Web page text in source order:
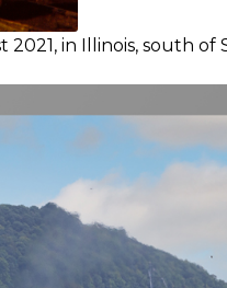
2021, in Illinois, south of